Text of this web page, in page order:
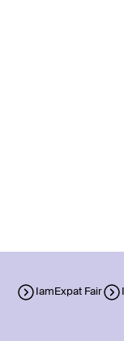
IamExpat Fair